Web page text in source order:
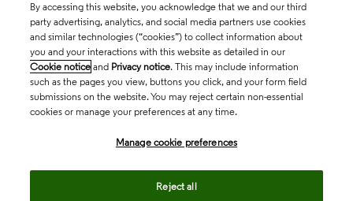
By accessing this website, you acknowledge that we and our third
party advertising, analytics, and social media partners use cookies
and similar technologies (“cookies”) to collect information about
you and your interactions with this website as detailed in our
Cookie notice and Privacy notice. This may include information
such as the pages you view, buttons you click, and your form field
submissions on the website. You may reject certain non-essential
cookies or manage your preferences at any time.
Manage cookie preferences
Reject all